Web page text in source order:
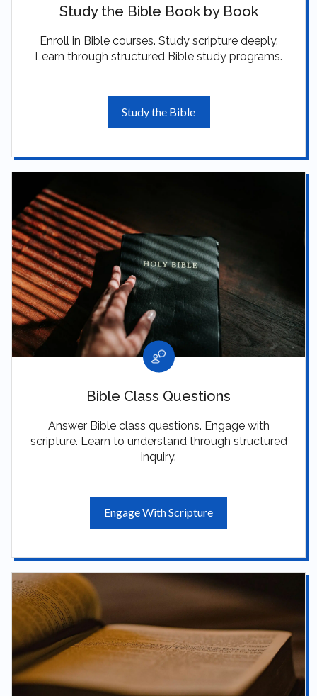
Study the Bible Book by Book
Enroll in Bible courses. Study scripture deeply.
Learn through structured Bible study programs.
Study the Bible
Bible Class Questions
Answer Bible class questions. Engage with
scripture. Learn to understand through structured
inquiry.
Engage With Scripture